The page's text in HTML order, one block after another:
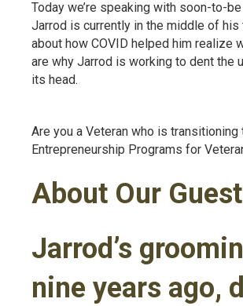
Today we’re speaking with soon-to-
Jarrod is currently in the middle of
about how COVID helped him realize
are why Jarrod is working to dent the
its head.
Are you a Veteran who is
Entrepreneurship Programs for
About Our Guest
Jarrod’s
nine years ago,